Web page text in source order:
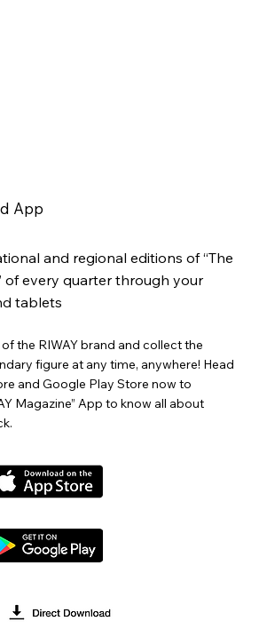
App
and regional editions of “The
of every quarter through your
tablets
the RIWAY brand and collect the
figure at any time, anywhere! Head
and Google Play Store now to
Magazine” App to know all about